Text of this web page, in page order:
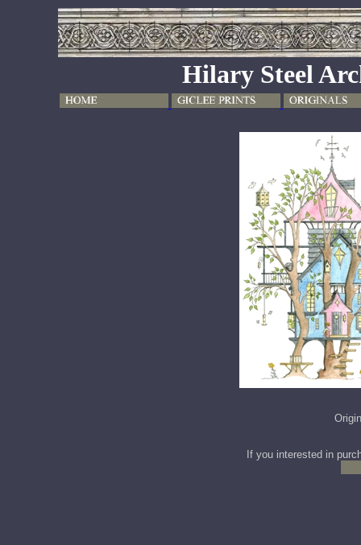
Hilary Steel
If you interested in